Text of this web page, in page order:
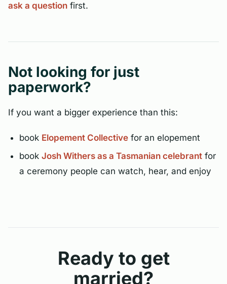
ask a question first.
Not looking for just
paperwork?
If you want a bigger experience than this:
book Elopement Collective for an elopement
bookJosh Withers as a Tasmanian celebrant for
a ceremony people can watch, hear, and enjoy
Ready to get
married?